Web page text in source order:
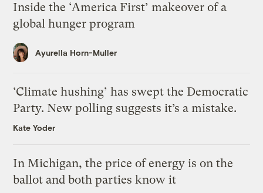
Inside the ‘America First’ makeover of a
global hunger program
Ayurella Horn-Muller
‘Climate hushing’ has swept the Democratic
Party. New polling suggests it’s a mistake.
Kate Yoder
In Michigan, the price of energy is on the
ballot and both parties know it